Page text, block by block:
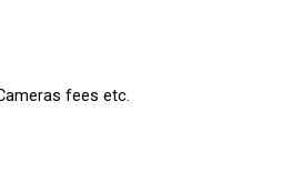
fees etc.